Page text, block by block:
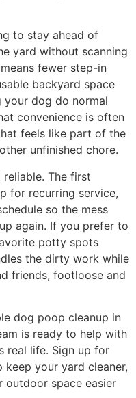
to stay ahead of
yard without scanning
fewer step-in
backyard space
your dog do normal
convenience is often
feels like part of the
unfinished chore.
reliable. The first
for recurring service,
so the mess
again. If you prefer to
potty spots
the dirty work while
friends, footloose and
dog poop cleanup in
is ready to help with
real life. Sign up for
keep your yard cleaner,
outdoor space easier